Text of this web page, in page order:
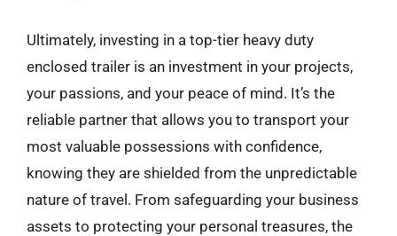
Ultimately, investing in a top-tier heavy duty
enclosed trailer is an investment in your projects,
your passions, and your peace of mind. It’s the
reliable partner that allows you to transport your
most valuable possessions with confidence,
knowing they are shielded from the unpredictable
nature of travel. From safeguarding your business
assets to protecting your personal treasures, the